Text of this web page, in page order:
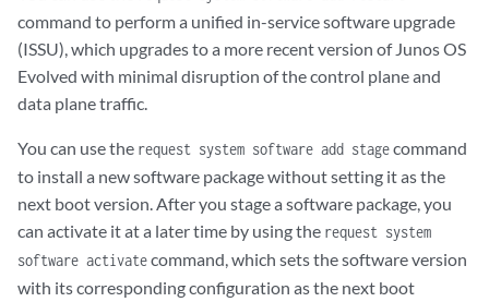
command to perform a unified in-service software upgrade
(ISSU), which upgrades to a more recent version of Junos OS
Evolved with minimal disruption of the control plane and
data plane traffic.
You can use the request system software add stagecommand
to install a new software package without setting it as the
next boot version. After you stage a software package, you
can activate it at a later time by using the request system
software activatecommand, which sets the software version
with its corresponding configuration as the next boot